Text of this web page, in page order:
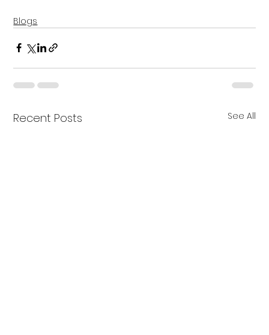
Blogs
Recent Posts See All